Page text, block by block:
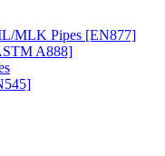
MLK Pipes [EN877]
A888]